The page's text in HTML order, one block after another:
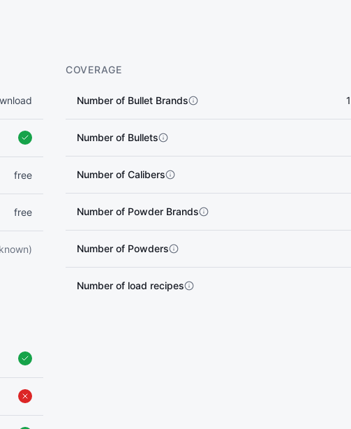
free
free
COVERAGE
Number of Bullet Brands 1
Number of Bullets
Number of Calibers
Number of Powder Brands
Number of Powders
Number of load recipes